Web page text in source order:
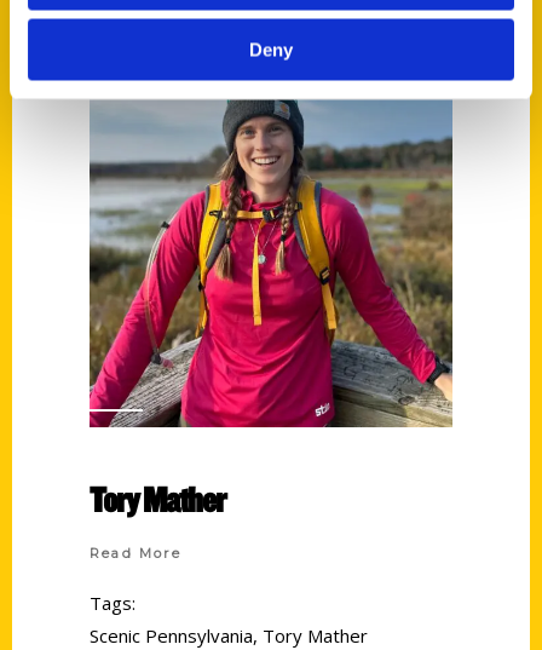
Deny
Tory Mather
Read More
Tags:
Scenic Pennsylvania, Tory Mather